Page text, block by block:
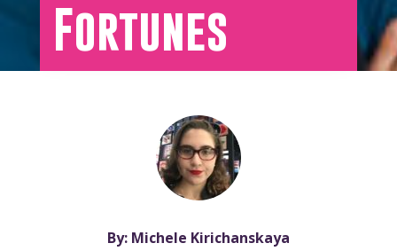
Fortunes
By: Michele Kirichanskaya